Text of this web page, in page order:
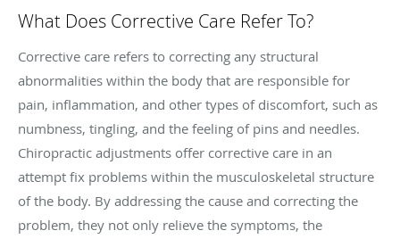
What Does Corrective Care Refer To?
Corrective care refers to correcting any structural
abnormalities within the body that are responsible for
pain, inflammation, and other types of discomfort, such as
numbness, tingling, and the feeling of pins and needles.
Chiropractic adjustments offer corrective care in an
attempt fix problems within the musculoskeletal structure
of the body. By addressing the cause and correcting the
problem, they not only relieve the symptoms, the